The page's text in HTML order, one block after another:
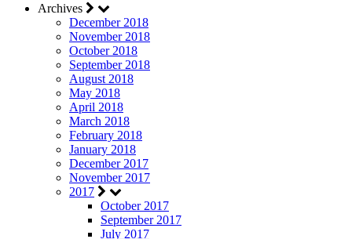
Archives
December 2018
November 2018
October 2018
September 2018
August 2018
May 2018
April 2018
March 2018
February 2018
January 2018
December 2017
November 2017
2017
October 2017
September 2017
July 2017